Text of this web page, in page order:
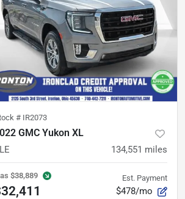
# IR2073
GMC Yukon XL
134,551 miles
$38,889 Est. Payment
$478/mo